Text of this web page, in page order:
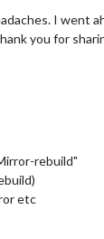
I went
you for
rebuild"
etc